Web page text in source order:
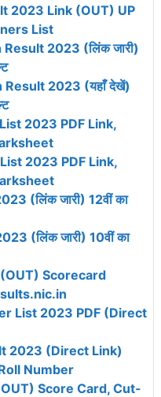
2023 Link (OUT) UP
List
2023 (लिंक जारी)
2023 (यहाँ देखें)
2023 PDF Link,
2023 PDF Link,
(लिंक जारी) 12वीं का
(लिंक जारी) 10वीं का
Scorecard
List 2023 PDF (Direct
2023 (Direct Link)
Number
Score Card, Cut-